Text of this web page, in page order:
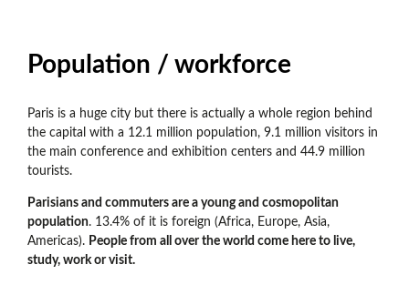
Population / workforce
Paris is a huge city but there is actually a whole region behind
the capital with a 12.1 million population, 9.1 million visitors in
the main conference and exhibition centers and 44.9 million
tourists.
Parisians and commuters are a young and cosmopolitan
population. 13.4% of it is foreign (Africa, Europe, Asia,
Americas). People from all over the world come here to live,
study, work or visit.